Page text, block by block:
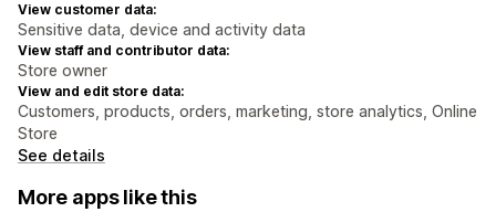
View customer data:
Sensitive data, device and activity data
View staff and contributor data:
Store owner
View and edit store data:
Customers, products, orders, marketing, store analytics, Online
Store
See details
More apps like this